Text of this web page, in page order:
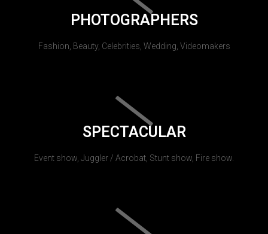
PHOTOGRAPHERS
Fashion, Beauty, Celebrities, Wedding, Videomakers
SPECTACULAR
Event show, Juggler / Acrobat, Stunt show, Fire show.